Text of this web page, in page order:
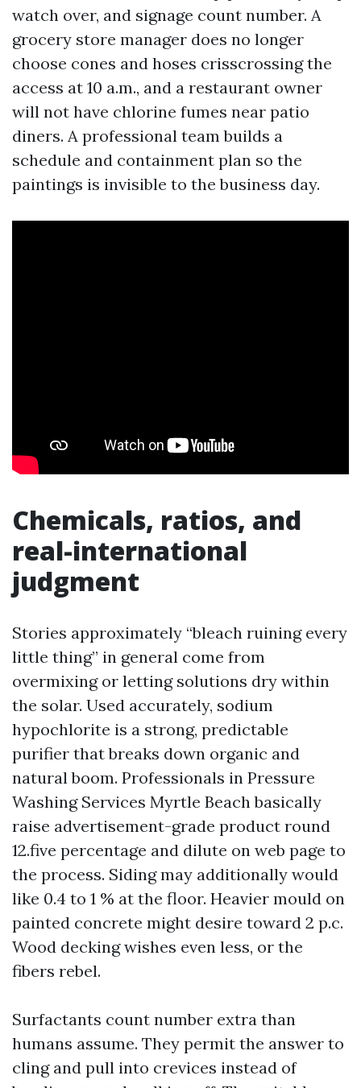
watch over, and signage count number. A
grocery store manager does no longer
choose cones and hoses crisscrossing the
access at 10 a.m., and a restaurant owner
will not have chlorine fumes near patio
diners. A professional team builds a
schedule and containment plan so the
paintings is invisible to the business day.
Chemicals, ratios, and
real-international
judgment
Stories approximately “bleach ruining every
little thing” in general come from
overmixing or letting solutions dry within
the solar. Used accurately, sodium
hypochlorite is a strong, predictable
purifier that breaks down organic and
natural boom. Professionals in Pressure
Washing Services Myrtle Beach basically
raise advertisement-grade product round
12.five percentage and dilute on web page to
the process. Siding may additionally would
like 0.4 to 1 % at the floor. Heavier mould on
painted concrete might desire toward 2 p.c.
Wood decking wishes even less, or the
fibers rebel.
Surfactants count number extra than
humans assume. They permit the answer to
cling and pull into crevices instead of